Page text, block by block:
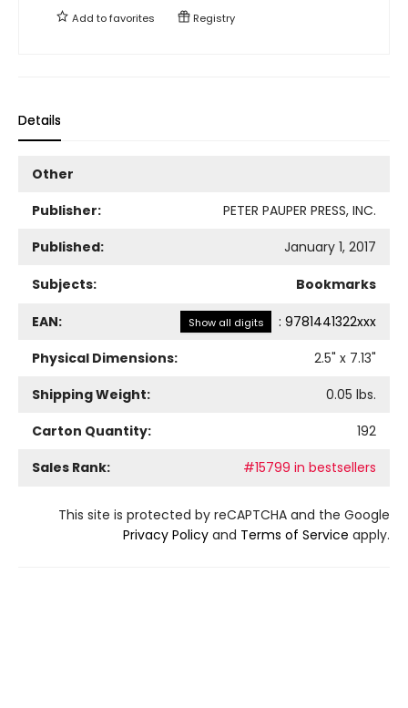
Add tofavorites Registry
Details
Other
Publisher:
PETER PAUPER PRESS, INC.
Published:
January 1, 2017
Subjects: Bookmarks
EAN: Show all digits : 9781441322xxx
Physical Dimensions:
2.5" x 7.13"
Shipping Weight:
0.05 lbs.
Carton Quantity:
192
Sales Rank:
#15799 in bestsellers
This site is protected by reCAPTCHA and the Google
Privacy Policy and Terms of Service apply.